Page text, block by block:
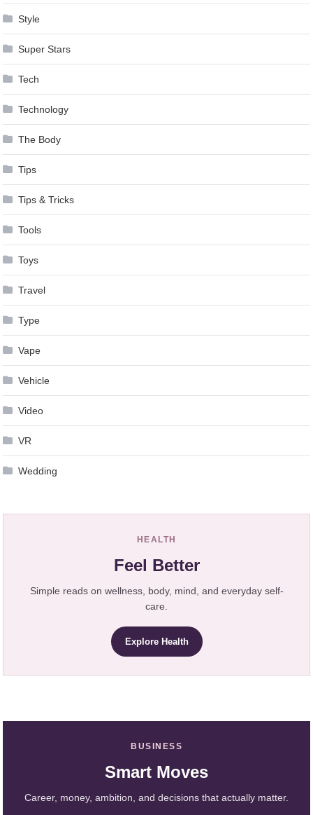
Style
Super Stars
Tech
Technology
The Body
Tips
Tips & Tricks
Tools
Toys
Travel
Type
Vape
Vehicle
Video
VR
Wedding
HEALTH
Feel Better
Simple reads on wellness, body, mind, and everyday self-
care.
Explore Health
BUSINESS
Smart Moves
Career, money, ambition, and decisions that actually matter.